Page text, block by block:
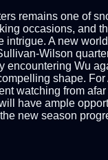
remains one of
occasions, and
intrigue. A new
Wilson
encountering Wu
shape.
watching from
have ample
new season